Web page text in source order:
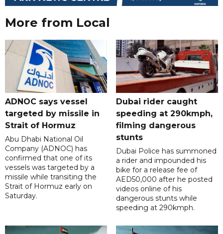
More from Local
ADNOC says vessel
targeted by missile in
Strait of Hormuz
Abu Dhabi National Oil
Company (ADNOC) has
confirmed that one of its
vessels was targeted by a
missile while transiting the
Strait of Hormuz early on
Saturday.
Dubai rider caught
speeding at 290kmph,
filming dangerous
stunts
Dubai Police has summoned
a rider and impounded his
bike for a release fee of
AED50,000 after he posted
videos online of his
dangerous stunts while
speeding at 290kmph.